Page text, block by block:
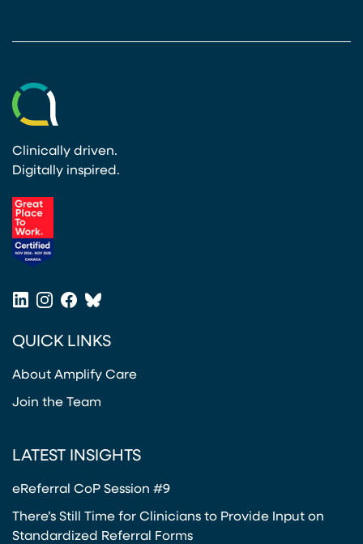
Clinically driven.
Digitally inspired.
LinkedIn
Instagram
Facebook
Bluesky
QUICK LINKS
About Amplify Care
Join the Team
LATEST INSIGHTS
eReferral CoP Session #9
There’s Still Time for Clinicians to Provide Input on
Standardized Referral Forms